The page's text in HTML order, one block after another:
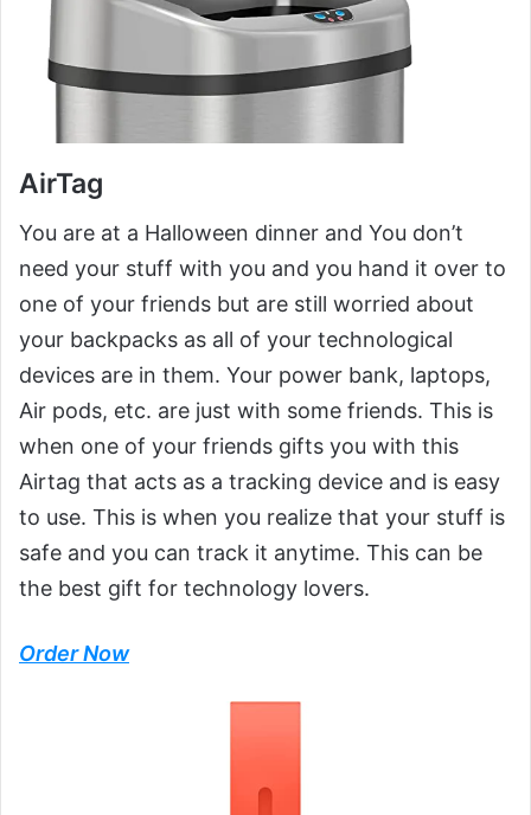
AirTag
You are at a Halloween dinner and You don’t
need your stuff with you and you hand it over to
one of your friends but are still worried about
your backpacks as all of your technological
devices are in them. Your power bank, laptops,
Air pods, etc. are just with some friends. This is
when one of your friends gifts you with this
Airtag that acts as a tracking device and is easy
to use. This is when you realize that your stuff is
safe and you can track it anytime. This can be
the best gift for technology lovers.
Order Now